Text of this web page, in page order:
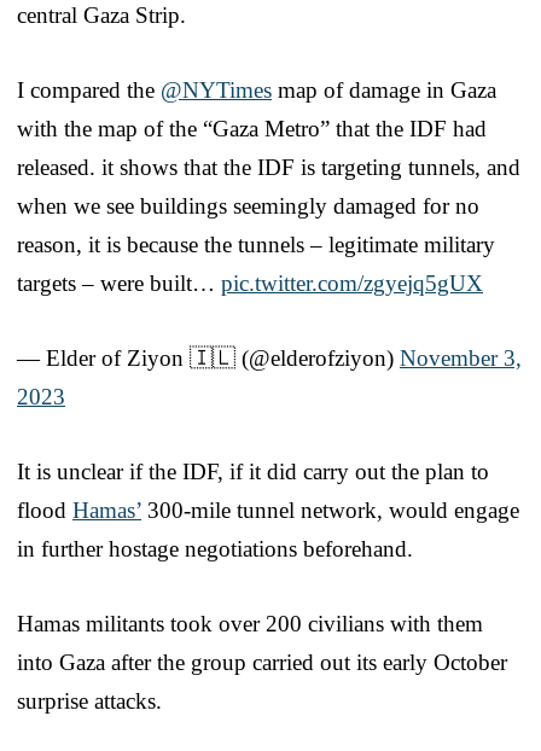
central Gaza Strip.
I compared the @NYTimes map of damage in Gaza
with the map of the “Gaza Metro” that the IDF had
released. it shows that the IDF is targeting tunnels, and
when we see buildings seemingly damaged for no
reason, it is because the tunnels – legitimate military
targets – were built… pic.twitter.com/zgyejq5gUX
— Elder of Ziyon 🇮🇱 (@elderofziyon) November 3,
2023
It is unclear if the IDF, if it did carry out the plan to
flood Hamas’ 300-mile tunnel network, would engage
in further hostage negotiations beforehand.
Hamas militants took over 200 civilians with them
into Gaza after the group carried out its early October
surprise attacks.